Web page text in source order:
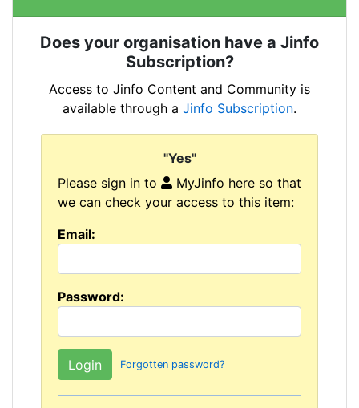
Does your organisation have a Jinfo
Subscription?
Access to Jinfo Content and Community is
available through a Jinfo Subscription.
"Yes"
Please sign in to
MyJinfo here so that
we can check your access to this item:
Email:
Password:
Forgotten password?